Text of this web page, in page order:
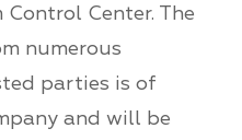
Center. The
numerous
parties is of
and will be